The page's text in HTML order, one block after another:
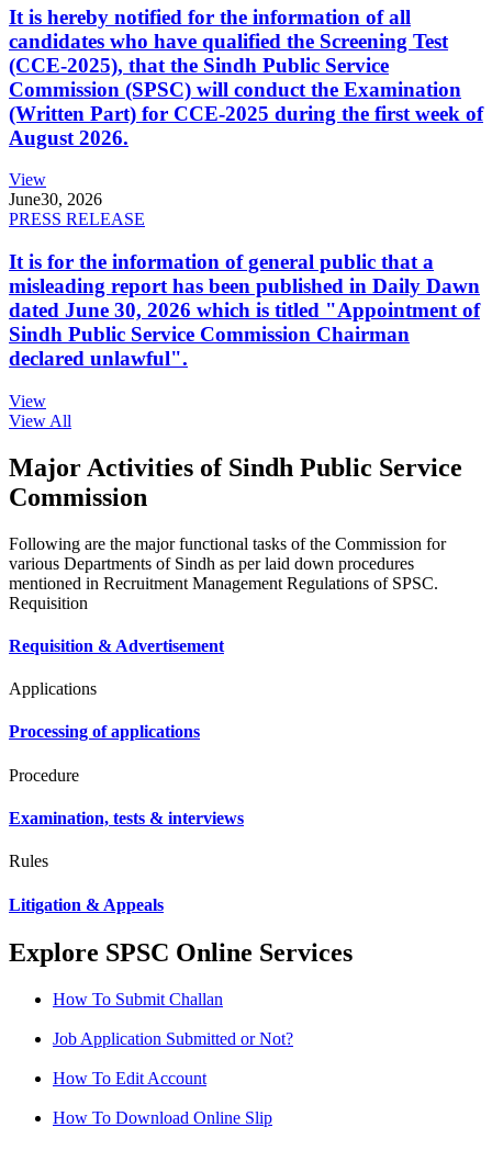
It is hereby notified for the information of all
candidates who have qualified the Screening Test
(CCE-2025), that the Sindh Public Service
Commission (SPSC) will conduct the Examination
(Written Part) for CCE-2025 during the first week of
August 2026.
View
June30, 2026
PRESS RELEASE
It is for the information of general public that a
misleading report has been published in Daily Dawn
dated June 30, 2026 which is titled "Appointment of
Sindh Public Service Commission Chairman
declared unlawful".
View
View All
Major Activities of Sindh Public Service
Commission
Following are the major functional tasks of the Commission for
various Departments of Sindh as per laid down procedures
mentioned in Recruitment Management Regulations of SPSC.
Requisition
Requisition & Advertisement
Applications
Processing of applications
Procedure
Examination, tests & interviews
Rules
Litigation & Appeals
Explore SPSC Online Services
How To Submit Challan
Job Application Submitted or Not?
How To Edit Account
How To Download Online Slip